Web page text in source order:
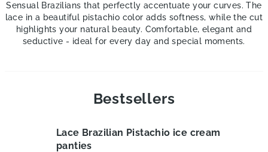
Sensual Brazilians that perfectly accentuate your curves. The
lace in a beautiful pistachio color adds softness, while the cut
highlights your natural beauty. Comfortable, elegant and
seductive - ideal for every day and special moments.
Bestsellers
Lace Brazilian Pistachio ice cream
panties